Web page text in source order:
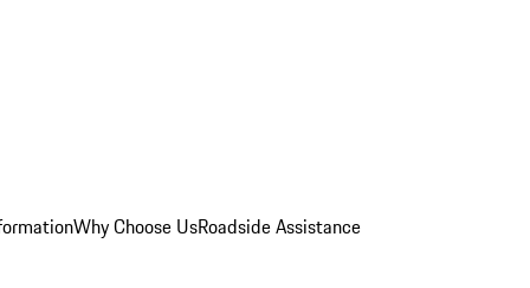
Why Choose UsRoadside Assistance